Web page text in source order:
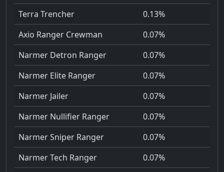
Terra Trencher
0.13%
Axio Ranger Crewman
0.07%
Narmer Detron Ranger
0.07%
Narmer Elite Ranger
0.07%
Narmer Jailer
0.07%
Narmer Nullifier Ranger
0.07%
Narmer Sniper Ranger
0.07%
Narmer Tech Ranger
0.07%